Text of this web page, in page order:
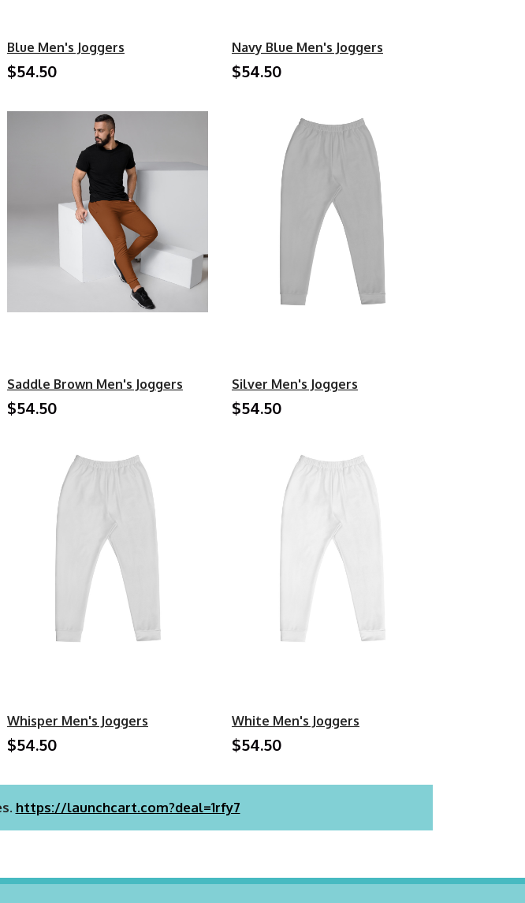
Blue Men's Joggers
$54.50
Navy Blue Men's Joggers
$54.50
Saddle Brown Men's Joggers
$54.50
Silver Men's Joggers
$54.50
Whisper Men's Joggers
$54.50
White Men's Joggers
$54.50
https://launchcart.com?deal=1rfy7